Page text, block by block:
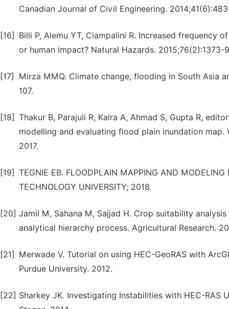
Canadian Journal of Civil Engineering.
[16]
Billi P, Alemu YT, Ciampalini R. Increased frequency
or human impact? Natural Hazards. 2015;76(2):1373-
[17]
Mirza MMQ. Climate change, flooding in South Asia
107.
[18] Thakur B, Parajuli R, Kalra A, Ahmad S, Gupta R,
modelling and evaluating flood plain inundation map.
2017.
[19] TEGNIE EB. FLOODPLAIN MAPPING AND
TECHNOLOGY UNIVERSITY; 2018.
[20] Jamil M, Sahana M, Sajjad H. Crop suitability
analytical hierarchy process. Agricultural Research.
[21]
Merwade V. Tutorial on using HEC-GeoRAS with
Purdue University. 2012.
[22] Sharkey JK. Investigating Instabilities with HEC-